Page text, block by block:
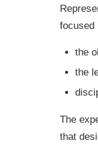
focused
the
the
The
that